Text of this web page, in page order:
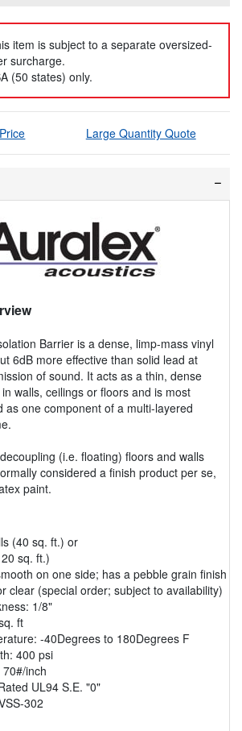
item is subject to a separate oversized-
surcharge.
(50 states) only.
Large Quantity Quote
Barrier is a dense, limp-mass vinyl
6dB more effective than solid lead at
of sound. It acts as a thin, dense
walls, ceilings or floors and is most
as one component of a multi-layered
(i.e. floating) floors and walls
considered a finish product per se,
paint.
(40 sq. ft.) or
sq. ft.)
on one side; has a pebble grain finish
clear (special order; subject to availability)
1/8"
ft
-40Degrees to 180Degrees F
400 psi
inch
UL94 S.E. "0"
302